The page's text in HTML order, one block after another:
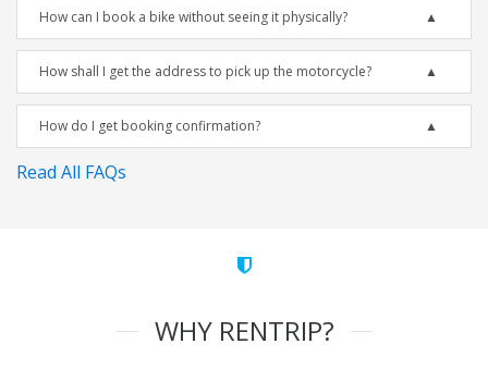
How can I book a bike without seeing it physically?
How shall I get the address to pick up the motorcycle?
How do I get booking confirmation?
Read All FAQs
WHY RENTRIP?